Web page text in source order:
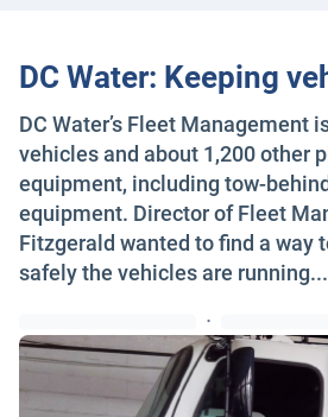
DC Water: Keeping
DC Water’s Fleet Management
vehicles and about 1,200 other
equipment, including tow-
equipment. Director of Fleet
Fitzgerald wanted to find a way
safely the vehicles are running...
·